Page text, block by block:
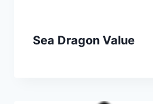
Sea Dragon Value